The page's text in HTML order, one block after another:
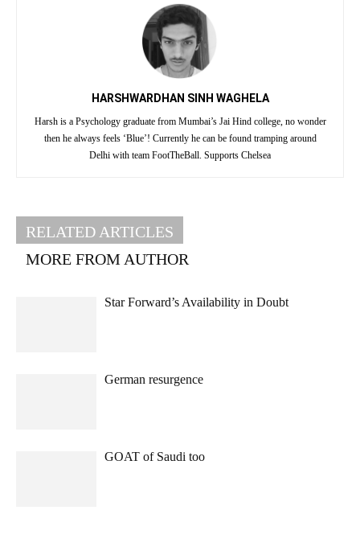
HARSHWARDHAN SINH WAGHELA
Harsh is a Psychology graduate from Mumbai’s Jai Hind college, no wonder
then he always feels ‘Blue’! Currently he can be found tramping around
Delhi with team FootTheBall. Supports Chelsea
RELATED ARTICLES
MORE FROM AUTHOR
Star Forward’s Availability in Doubt
German resurgence
GOAT of Saudi too